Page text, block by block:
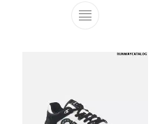
This product